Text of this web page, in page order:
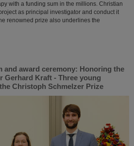
with a funding sum in the millions. Christian
as principal investigator and conduct it
renowned prize also underlines the
and award ceremony: Honoring the
Gerhard Kraft - Three young
Christoph Schmelzer Prize